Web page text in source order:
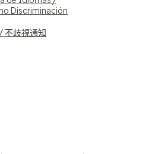
Discriminación
不歧視通知